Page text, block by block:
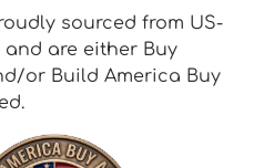
sourced from US-
are either Buy
or Build America Buy